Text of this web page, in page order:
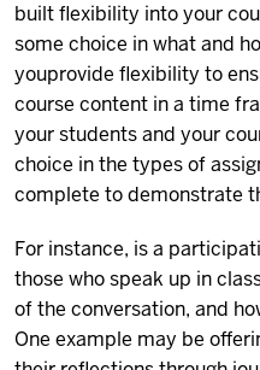
built flexibility into your
some choice in what and
youprovide flexibility to
course content in a time
your students and your
choice in the types of
complete to demonstrate
For instance, is a
those who speak up in
of the conversation, and
One example may be